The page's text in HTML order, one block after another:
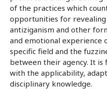
of the practices which
opportunities for
antiziganism and other
and emotional experience
specific field and the
between their agency. It is
with the applicability,
disciplinary knowledge.